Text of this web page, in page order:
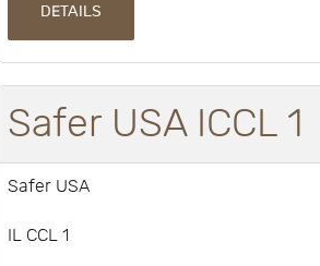
DETAILS
Safer USA ICCL 1
Safer USA
IL CCL 1